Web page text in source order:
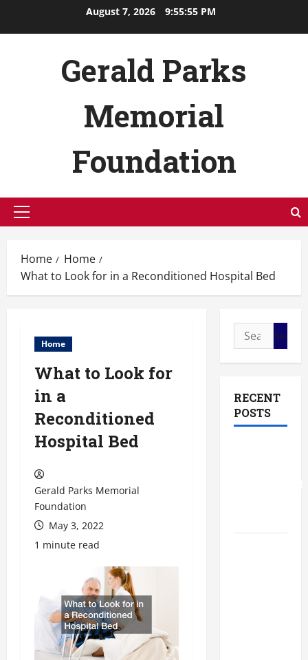
August 7, 2026 9:55:55 PM
Gerald Parks
Memorial
Foundation
Primary
Home
Home
What to Look for in a Reconditioned Hospital Bed
Home
What to Look for
in a
Reconditioned
Hospital Bed
Gerald Parks Memorial
Foundation
May 3, 2022
1 minute read
Search
for:
RECENT
POSTS